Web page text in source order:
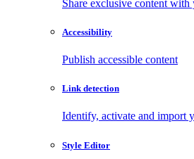
Share exclusive content with
Accessibility
Publish accessible content
Link detection
Identify, activate and import
Style Editor